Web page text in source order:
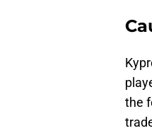
the